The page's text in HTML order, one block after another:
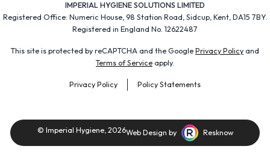
IMPERIAL HYGIENE SOLUTIONS LIMITED
Registered Office: Numeric House, 98 Station Road, Sidcup, Kent, DA15 7BY.
Registered in England No. 12622487
This site is protected by reCAPTCHA and the Google Privacy Policy and
Terms of Service apply.
Privacy Policy Policy Statements
© Imperial Hygiene, 2026Web Design by Resknow